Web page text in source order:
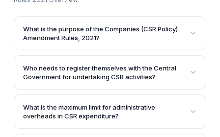
What is the purpose of the Companies (CSR Policy)
Amendment Rules, 2021?
The Companies (CSR Policy) Amendment Rules, 2021
aim to amend the Companies (Corporate Social
Responsibility Policy) Rules, 2014 to enhance
implementation of Corporate Social Responsibility
(CSR) activities by companies.
Who needs to register themselves with the Central
Government for undertaking CSR activities?
As per the amendment rules, any entity intending to
undertake CSR activities needs to register itself with
the Central Government by filing the form CSR-1
What is the maximum limit for administrative
overheads in CSR expenditure?
According to the amendment rules, the administrative